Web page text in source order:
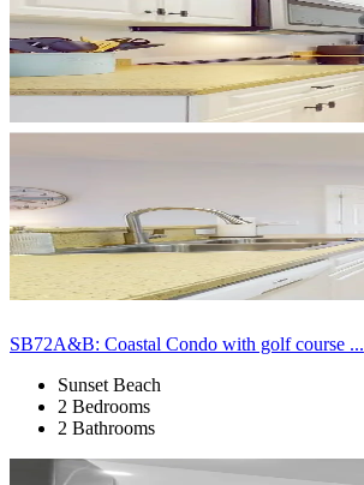
SB72A&B: Coastal Condo with golf course ...
Sunset Beach
2 Bedrooms
2 Bathrooms